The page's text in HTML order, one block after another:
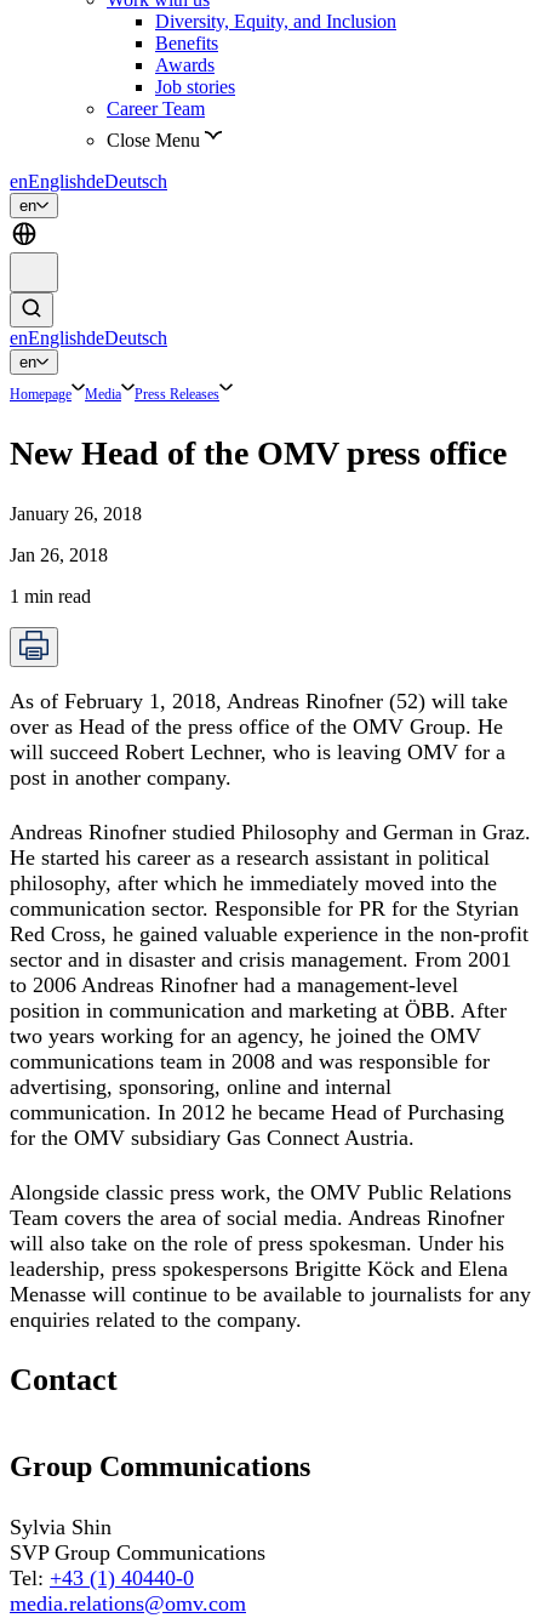
Diversity, Equity, and Inclusion
Benefits
Awards
Job stories
Career Team
Close Menu
enEnglishdeDeutsch
en
enEnglishdeDeutsch
en
Homepage Media Press Releases
New Head of the OMV press office
January 26, 2018
Jan 26, 2018
1 min read
As of February 1, 2018, Andreas Rinofner (52) will take
over as Head of the press office of the OMV Group. He
will succeed Robert Lechner, who is leaving OMV for a
post in another company.
Andreas Rinofner studied Philosophy and German in Graz.
He started his career as a research assistant in political
philosophy, after which he immediately moved into the
communication sector. Responsible for PR for the Styrian
Red Cross, he gained valuable experience in the non-profit
sector and in disaster and crisis management. From 2001
to 2006 Andreas Rinofner had a management-level
position in communication and marketing at ÖBB. After
two years working for an agency, he joined the OMV
communications team in 2008 and was responsible for
advertising, sponsoring, online and internal
communication. In 2012 he became Head of Purchasing
for the OMV subsidiary Gas Connect Austria.
Alongside classic press work, the OMV Public Relations
Team covers the area of social media. Andreas Rinofner
will also take on the role of press spokesman. Under his
leadership, press spokespersons Brigitte Köck and Elena
Menasse will continue to be available to journalists for any
enquiries related to the company.
Contact
Group Communications
Sylvia Shin
SVP Group Communications
Tel: +43 (1) 40440-0
media.relations@omv.com